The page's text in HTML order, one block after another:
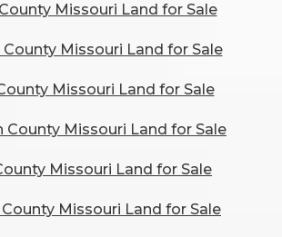
Missouri Land for Sale
Missouri Land for Sale
Missouri Land for Sale
County Missouri Land for Sale
Missouri Land for Sale
Missouri Land for Sale